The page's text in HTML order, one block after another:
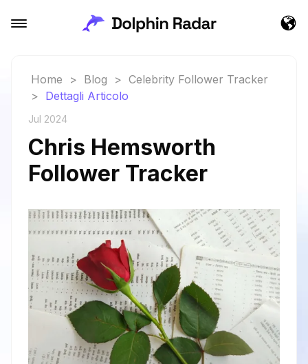
Home > Blog > Celebrity Follower Tracker
> Dettagli Articolo
Jul 2024
Chris Hemsworth
Follower Tracker